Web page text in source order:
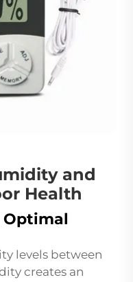
and
Health
Optimal
levels between
creates an